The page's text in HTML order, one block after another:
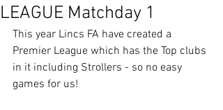
LEAGUE Matchday 1
This year Lincs FA have created a
Premier League which has the Top clubs
in it including Strollers - so no easy
games for us!